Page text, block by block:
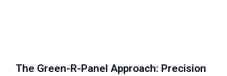
The Green-R-Panel Approach: Precision